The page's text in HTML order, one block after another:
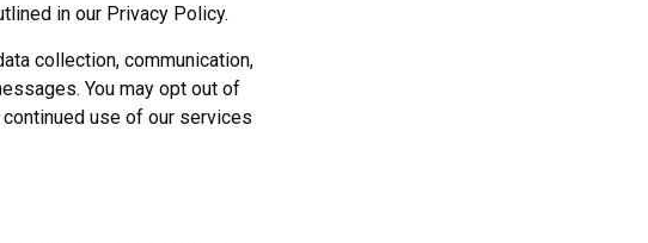
in our Privacy Policy.
collection, communication,
You may opt out of
use of our services